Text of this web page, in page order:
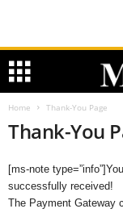
Home Thank-You Page
Thank-You
[ms-note
successfully received!
The Payment Gateway